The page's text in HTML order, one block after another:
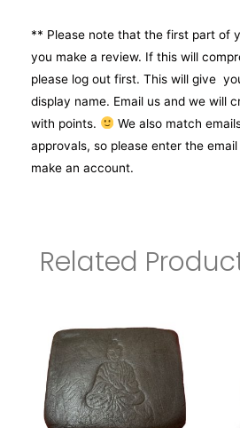
** Please note that the first part of
you make a review. If this will
please log out first. This will give
display name. Email us and we will
with points.
We also match
approvals, so please enter the
make an account.
Related